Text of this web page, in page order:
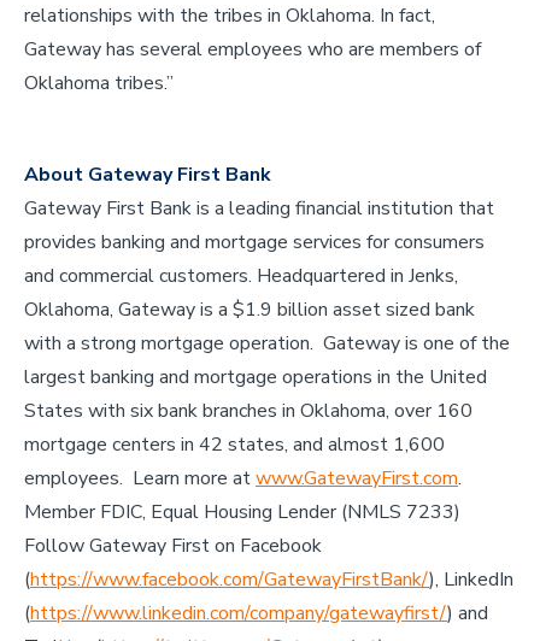
relationships with the tribes in Oklahoma. In fact,
Gateway has several employees who are members of
Oklahoma tribes.”
About Gateway First Bank
Gateway First Bank is a leading financial institution that
provides banking and mortgage services for consumers
and commercial customers. Headquartered in Jenks,
Oklahoma, Gateway is a $1.9 billion asset sized bank
with a strong mortgage operation. Gateway is one of the
largest banking and mortgage operations in the United
States with six bank branches in Oklahoma, over 160
mortgage centers in 42 states, and almost 1,600
employees. Learn more atwww.GatewayFirst.com.
Member FDIC, Equal Housing Lender (NMLS 7233)
Follow Gateway First on Facebook
(https://www.facebook.com/GatewayFirstBank/), LinkedIn
(https://www.linkedin.com/company/gatewayfirst/) and